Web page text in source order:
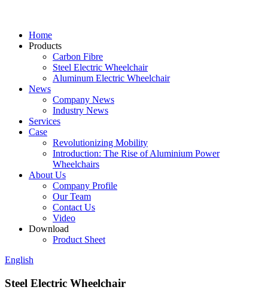
Home
Products
Carbon Fibre
Steel Electric Wheelchair
Aluminum Electric Wheelchair
News
Company News
Industry News
Services
Case
Revolutionizing Mobility
Introduction: The Rise of Aluminium Power
Wheelchairs
About Us
Company Profile
Our Team
Contact Us
Video
Download
Product Sheet
English
Steel Electric Wheelchair